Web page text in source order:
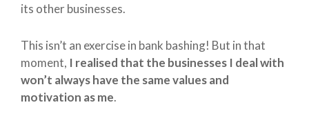
its other businesses.
This isn’t an exercise in bank bashing! But in that
moment, I realised that the businesses I deal with
won’t always have the same values and
motivation as me.